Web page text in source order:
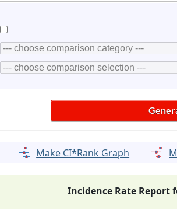
Make CI*Rank Graph
Incidence Rate Report